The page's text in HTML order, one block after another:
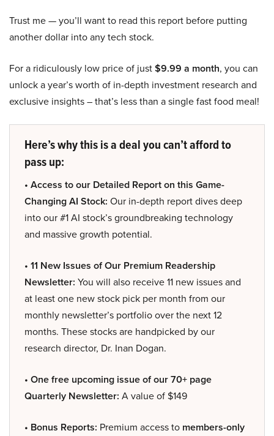
Trust me — you’ll want to read this report before putting
another dollar into any tech stock.
For a ridiculously low price of just$9.99 a month, you can
unlock a year’s worth of in-depth investment research and
exclusive insights – that’s less than a single fast food meal!
Here’s why this is a deal you can’t afford to
pass up:
• Access to our Detailed Report on this Game-
Changing AI Stock: Our in-depth report dives deep
into our #1 AI stock’s groundbreaking technology
and massive growth potential.
• 11 New Issues of Our Premium Readership
Newsletter: You will also receive 11 new issues and
at least one new stock pick per month from our
monthly newsletter’s portfolio over the next 12
months. These stocks are handpicked by our
research director, Dr. Inan Dogan.
• One free upcoming issue of our 70+ page
Quarterly Newsletter: A value of $149
• Bonus Reports: Premium access to members-only